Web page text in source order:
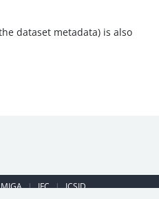
dataset metadata) is also
MIGA | IFC | ICSID